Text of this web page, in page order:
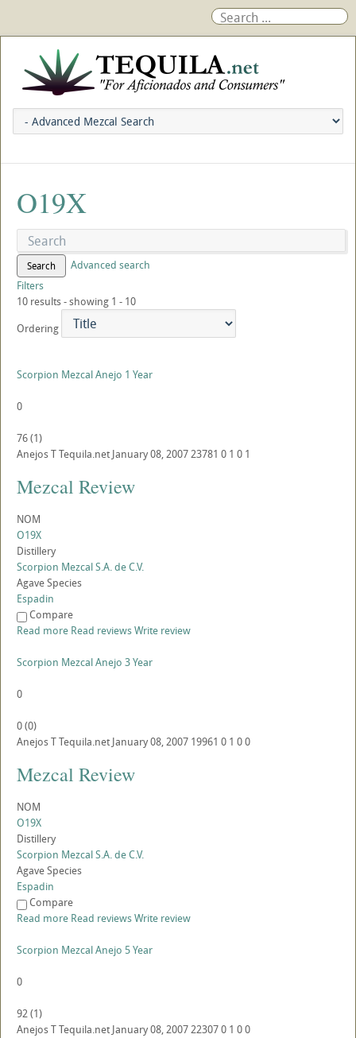
O19X
Search
Advanced search
Filters
10 results - showing 1 - 10
Ordering
Scorpion Mezcal Anejo 1 Year
0
76(1)
AnejosTTequila.net January 08, 200723781 0 1 0 1
Mezcal Review
NOM
O19X
Distillery
Scorpion Mezcal S.A. de C.V.
Agave Species
Espadin
Compare
Read more Read reviewsWrite review
Scorpion Mezcal Anejo 3 Year
0
0(0)
AnejosTTequila.net January 08, 2007 19961 0 1 00
Mezcal Review
NOM
O19X
Distillery
Scorpion Mezcal S.A. de C.V.
Agave Species
Espadin
Compare
Read more Read reviewsWrite review
Scorpion Mezcal Anejo 5 Year
0
92(1)
AnejosTTequila.net January 08, 2007223070 1 00